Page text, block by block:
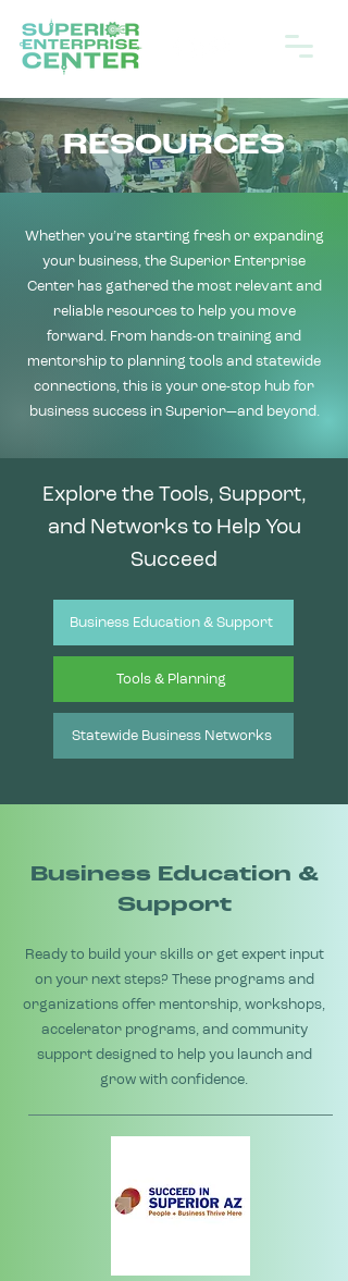
RESOURCES
Whether you’re starting fresh or expanding
your business, the Superior Enterprise
Center has gathered the most relevant and
reliable resources to help you move
forward. From hands-on training and
mentorship to planning tools and statewide
connections, this is your one-stop hub for
business success in Superior—and beyond.
Explore the Tools, Support,
and Networks to Help You
Succeed
Business Education & Support
Tools & Planning
Statewide Business Networks
Business Education &
Support
Ready to build your skills or get expert input
on your next steps? These programs and
organizations offer mentorship, workshops,
accelerator programs, and community
support designed to help you launch and
grow with confidence.